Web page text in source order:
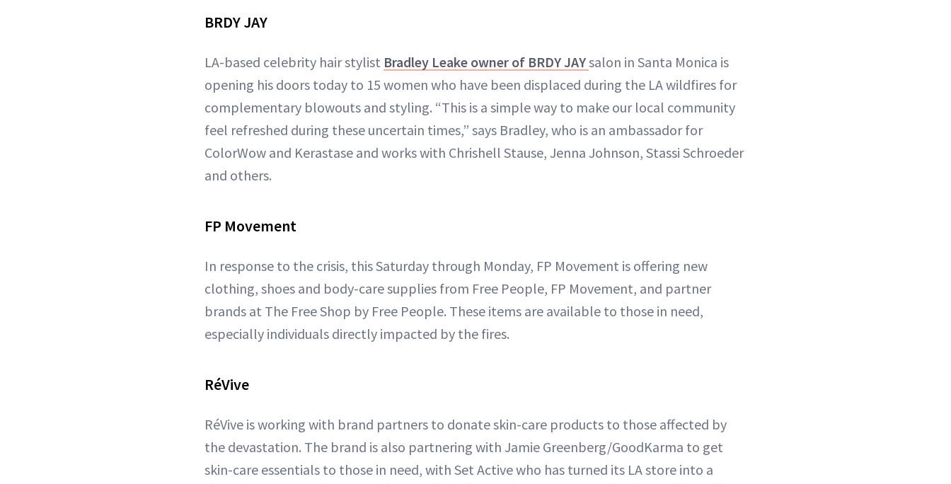
BRDY JAY
LA-based celebrity hair stylist Bradley Leake owner of BRDY JAYsalon in Santa Monica is
opening his doors today to 15 women who have been displaced during the LA wildfires for
complementary blowouts and styling. “This is a simple way to make our local community
feel refreshed during these uncertain times,” says Bradley, who is an ambassador for
ColorWow and Kerastase and works with Chrishell Stause, Jenna Johnson, Stassi Schroeder
and others.
FP Movement
In response to the crisis, this Saturday through Monday, FP Movement is offering new
clothing, shoes and body-care supplies from Free People, FP Movement, and partner
brands at The Free Shop by Free People. These items are available to those in need,
especially individuals directly impacted by the fires.
RéVive
RéVive is working with brand partners to donate skin-care products to those affected by
the devastation. The brand is also partnering with Jamie Greenberg/GoodKarma to get
skin-care essentials to those in need, with Set Active who has turned its LA store into a